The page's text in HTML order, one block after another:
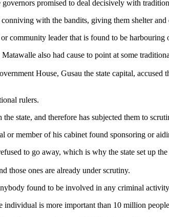
promised to deal decisively with
with the bandits, giving them shelter
community leader that is found to be
also had cause to point at some
House, Gusau the state capital,
rulers.
state, and therefore has subjected them to
member of his cabinet found sponsoring or
to go away, which is why the state set up
those ones are already under scrutiny.
found to be involved in any criminal
is more important than 10 million